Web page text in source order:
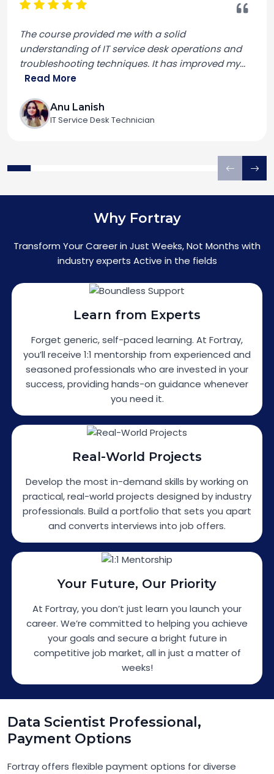
The course provided me with a solid
understanding of IT service desk operations and
troubleshooting techniques. It has improved my...
Read More
Anu Lanish
IT Service Desk Technician
Why Fortray
Transform Your Career in Just Weeks, Not Months with
industry experts Active in the fields
Learn from Experts
Forget generic, self-paced learning. At Fortray,
you’ll receive 1:1 mentorship from experienced and
seasoned professionals who are invested in your
success, providing hands-on guidance whenever
you need it.
Real-World Projects
Develop the most in-demand skills by working on
practical, real-world projects designed by industry
professionals. Build a portfolio that sets you apart
and converts interviews into job offers.
Your Future, Our Priority
At Fortray, you don’t just learn you launch your
career. We’re committed to helping you achieve
your goals and secure a bright future in
competitive job market, all in just a matter of
weeks!
Data Scientist Professional,
Payment Options
Fortray offers flexible payment options for diverse